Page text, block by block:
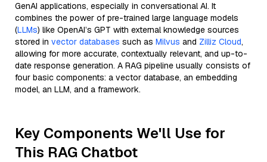
GenAI applications, especially in conversational AI. It
combines the power of pre-trained large language models
(LLMs) like OpenAI’s GPT with external knowledge sources
stored in vector databases such as Milvus and Zilliz Cloud,
allowing for more accurate, contextually relevant, and up-to-
date response generation. A RAG pipeline usually consists of
four basic components: a vector database, an embedding
model, an LLM, and a framework.
Key Components We'll Use for
This RAG Chatbot